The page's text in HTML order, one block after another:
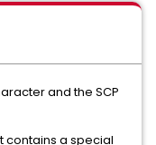
and the SCP
contains a special